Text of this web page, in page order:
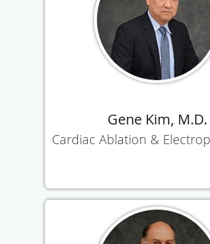
Gene Kim, M.D.
Cardiac Ablation &